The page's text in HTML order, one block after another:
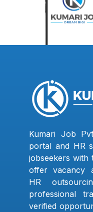
Kumari Job
portal and HR
jobseekers with
offer vacancy
HR
professional
verified